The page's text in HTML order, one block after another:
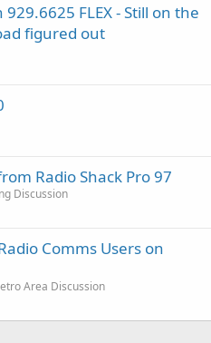
FLEX - Still on the
figured out
Radio Shack Pro 97
Discussion
Comms Users on
Area Discussion